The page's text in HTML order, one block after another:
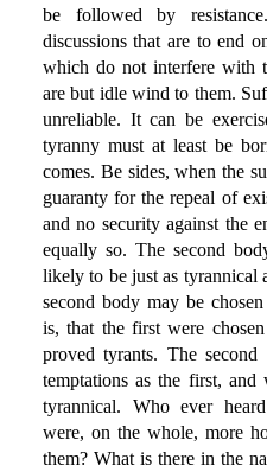
be followed by
discussions that are to end
which do not interfere with
are but idle wind to them.
unreliable. It can be
tyranny must at least be
comes. Be sides, when the
guaranty for the repeal of
and no security against the
equally so. The second
likely to be just as tyrannical
second body may be
is, that the first were
proved tyrants. The
temptations as the first,
tyrannical. Who ever
were, on the whole, more
them? What is there in the